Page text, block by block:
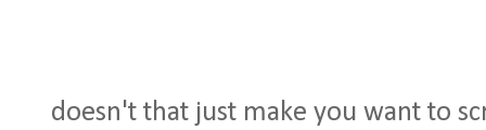
doesn't that just make you want to